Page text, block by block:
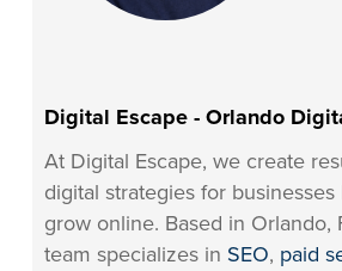
Digital Escape - Orlando
At Digital Escape, we create
digital strategies for
grow online. Based in Orlando,
team specializes in SEO, paid